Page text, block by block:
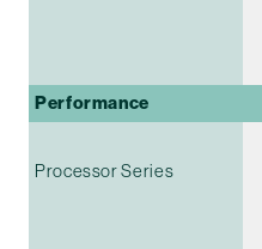
Performance
Processor Series